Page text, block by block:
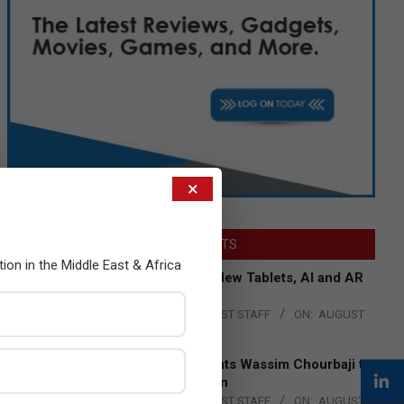
LATEST POSTS
Acer Introduces New Tablets, AI and AR
Glasses
THE CHANNEL POST STAFF ON: AUGUST
Qualcomm Appoints Wassim Chourbaji to
Lead EMEA Region
THE CHANNEL POST STAFF ON: AUGUST
×
in the Middle East & Africa